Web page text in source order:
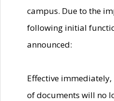
campus. Due to the
following initial
announced:
Effective
of documents will no